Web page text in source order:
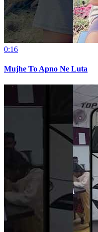
0:16
Mujhe To Apno Ne Luta